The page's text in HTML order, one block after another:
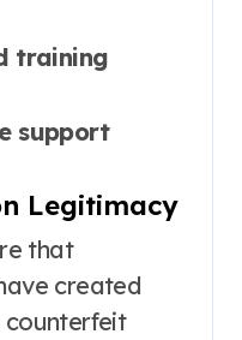
training
support
Legitimacy
that
created
counterfeit